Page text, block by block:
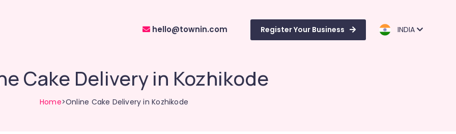
hello@townin.com Register Your Business INDIA
Cake Delivery in Kozhikode
Home>Online Cake Delivery in Kozhikode